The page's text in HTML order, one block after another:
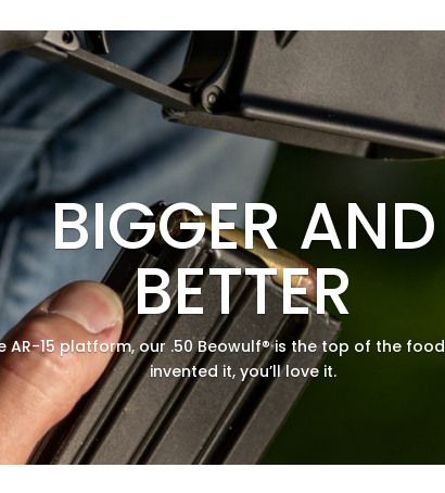
BIGGER AND
BETTER
AR-15 platform, our .50 Beowulf® is the top of the
invented it, you’ll love it.